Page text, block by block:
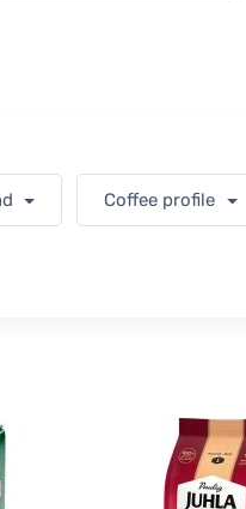
Coffee profile